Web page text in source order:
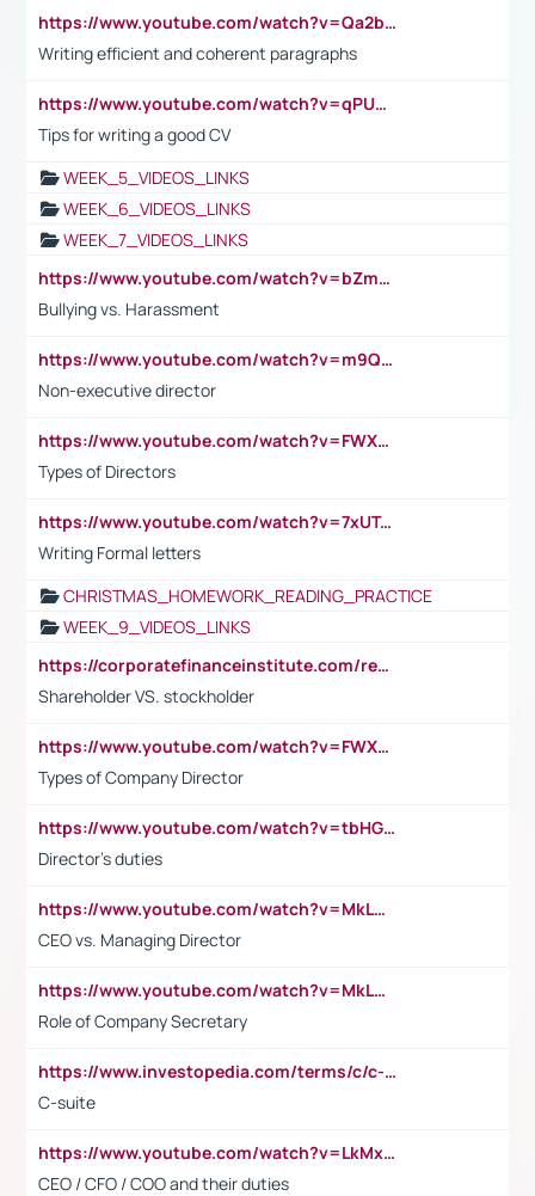
https://www.youtube.com/watch?v=Qa2btnwJqzs&list=PLeVxAnFsasIqIc8b03kHA3tw-xfIwgO2M
Writing efficient and coherent paragraphs
https://www.youtube.com/watch?v=qPU0Bv1IsG8
Tips for writing a good CV
WEEK_5_VIDEOS_LINKS
WEEK_6_VIDEOS_LINKS
WEEK_7_VIDEOS_LINKS
https://www.youtube.com/watch?v=bZmmp7i9Tsc
Bullying vs. Harassment
https://www.youtube.com/watch?v=m9QI6ZK_nag
Non-executive director
https://www.youtube.com/watch?v=FWXK31TKoQk&t=1s
Types of Directors
https://www.youtube.com/watch?v=7xUTguLaaXI&t=18s
Writing Formal letters
CHRISTMAS_HOMEWORK_READING_PRACTICE
WEEK_9_VIDEOS_LINKS
https://corporatefinanceinstitute.com/resources/accounting/stakeholder-vs-shareholder/
Shareholder VS. stockholder
https://www.youtube.com/watch?v=FWXK31TKoQk&t=106s
Types of Company Director
https://www.youtube.com/watch?v=tbHGmRuyIf0&t=67s
Director's duties
https://www.youtube.com/watch?v=MkLwnY-pA7I&t=3s
CEO vs. Managing Director
https://www.youtube.com/watch?v=MkLwnY-pA7I&t=3s
Role of Company Secretary
https://www.investopedia.com/terms/c/c-suite.asp
C-suite
https://www.youtube.com/watch?v=LkMxsdCp7Mk&t=2s
CEO / CFO / COO and their duties